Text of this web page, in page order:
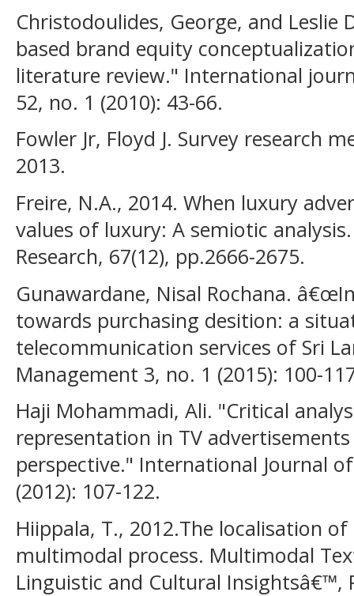
Christodoulides, George, and Leslie
based brand equity
literature review." International
52, no. 1 (2010): 43-66.
Fowler Jr, Floyd J. Survey research
2013.
Freire, N.A., 2014. When luxury
values of luxury: A semiotic
Research, 67(12), pp.2666-2675.
Gunawardane, Nisal Rochana.
towards purchasing desition: a
telecommunication services of Sri
Management 3, no. 1 (2015): 100-
Haji Mohammadi, Ali. "Critical
representation in TV
perspective." International Journal
(2012): 107-122.
Hiippala, T., 2012.The localisation
multimodal process. Multimodal
Linguistic and Cultural Insightsâ€™,